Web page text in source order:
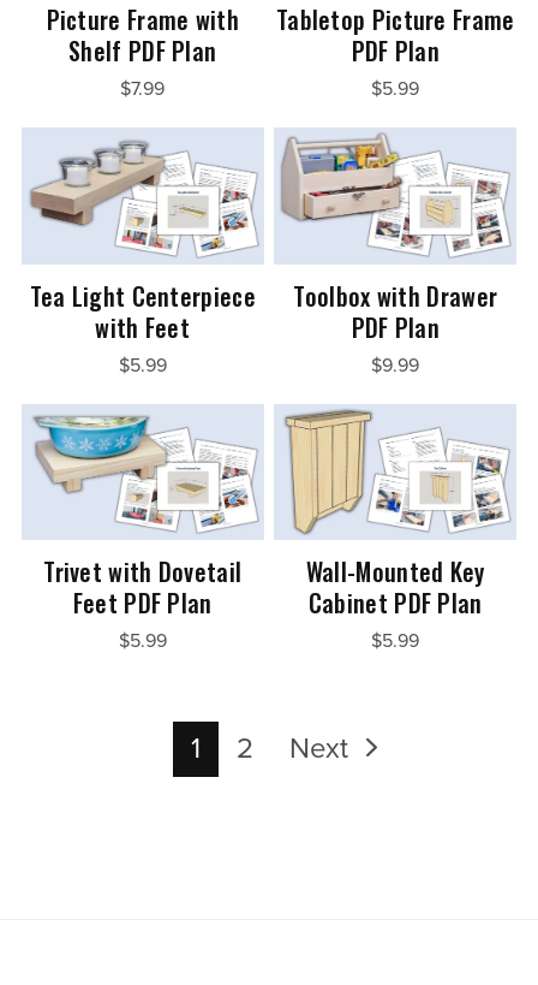
Picture Frame with
Shelf PDF Plan
$7.99
Tabletop Picture Frame
PDF Plan
$5.99
Tea Light Centerpiece
with Feet
$5.99
Toolbox with Drawer
PDF Plan
$9.99
Trivet with Dovetail
Feet PDF Plan
$5.99
Wall-Mounted Key
Cabinet PDF Plan
$5.99
1 2 Next